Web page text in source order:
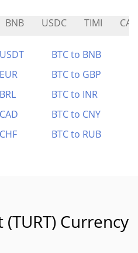
BNB USDC TIMI CAI
BTC to BNB
BTC to GBP
BTC to INR
BTC to CNY
BTC to RUB
Currency